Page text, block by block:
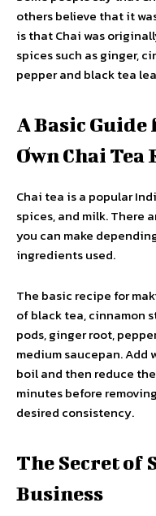
others believe that it
is that Chai was
spices such as ginger,
pepper and black tea
A Basic
Own Chai Tea
Chai tea is a popular
spices, and milk. There
you can make
ingredients used.
The basic recipe for
of black tea, cinnamon
pods, ginger root,
medium saucepan.
boil and then reduce
minutes before
desired consistency.
The Secret of
Business